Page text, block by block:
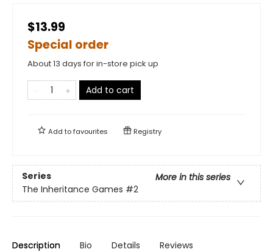
$13.99
Special order
About 13 days for in-store pick up
Add to cart
Add tofavourites Registry
Series
More in this series
The Inheritance Games #2
Description Bio Details Reviews